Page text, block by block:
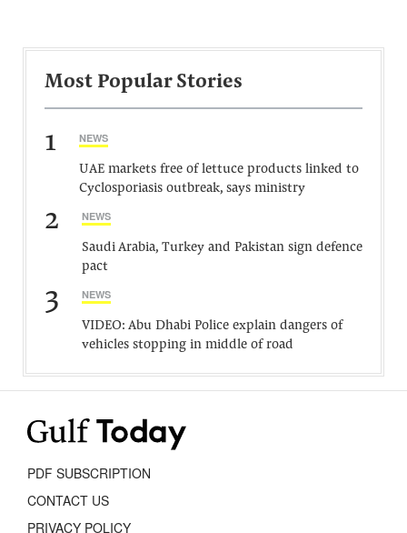
Most Popular Stories
1 NEWS
UAE markets free of lettuce products linked to
Cyclosporiasis outbreak, says ministry
2 NEWS
Saudi Arabia, Turkey and Pakistan sign defence
pact
3 NEWS
VIDEO: Abu Dhabi Police explain dangers of
vehicles stopping in middle of road
PDF SUBSCRIPTION
CONTACT US
PRIVACY POLICY